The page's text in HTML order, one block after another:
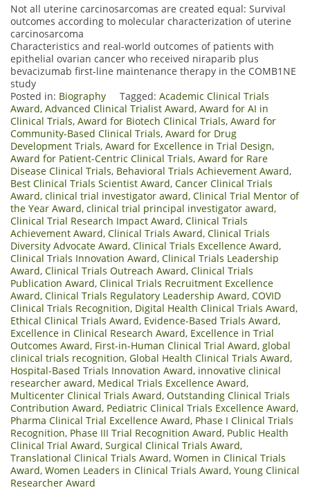
Not all uterine carcinosarcomas are created equal: Survival
outcomes according to molecular characterization of uterine
carcinosarcoma
Characteristics and real-world outcomes of patients with
epithelial ovarian cancer who received niraparib plus
bevacizumab first-line maintenance therapy in the COMB1NE
study
Posted in: Biography Tagged: Academic Clinical Trials
Award, Advanced Clinical Trialist Award, Award for AI in
Clinical Trials, Award for Biotech Clinical Trials, Award for
Community-Based Clinical Trials, Award for Drug
Development Trials, Award for Excellence in Trial Design,
Award for Patient-Centric Clinical Trials, Award for Rare
Disease Clinical Trials, Behavioral Trials Achievement Award,
Best Clinical Trials Scientist Award, Cancer Clinical Trials
Award, clinical trial investigator award, Clinical Trial Mentor of
the Year Award, clinical trial principal investigator award,
Clinical Trial Research Impact Award, Clinical Trials
Achievement Award, Clinical Trials Award, Clinical Trials
Diversity Advocate Award, Clinical Trials Excellence Award,
Clinical Trials Innovation Award, Clinical Trials Leadership
Award, Clinical Trials Outreach Award, Clinical Trials
Publication Award, Clinical Trials Recruitment Excellence
Award, Clinical Trials Regulatory Leadership Award, COVID
Clinical Trials Recognition, Digital Health Clinical Trials Award,
Ethical Clinical Trials Award, Evidence-Based Trials Award,
Excellence in Clinical Research Award, Excellence in Trial
Outcomes Award, First-in-Human Clinical Trial Award, global
clinical trials recognition, Global Health Clinical Trials Award,
Hospital-Based Trials Innovation Award, innovative clinical
researcher award, Medical Trials Excellence Award,
Multicenter Clinical Trials Award, Outstanding Clinical Trials
Contribution Award, Pediatric Clinical Trials Excellence Award,
Pharma Clinical Trial Excellence Award, Phase I Clinical Trials
Recognition, Phase III Trial Recognition Award, Public Health
Clinical Trial Award, Surgical Clinical Trials Award,
Translational Clinical Trials Award, Women in Clinical Trials
Award, Women Leaders in Clinical Trials Award, Young Clinical
Researcher Award